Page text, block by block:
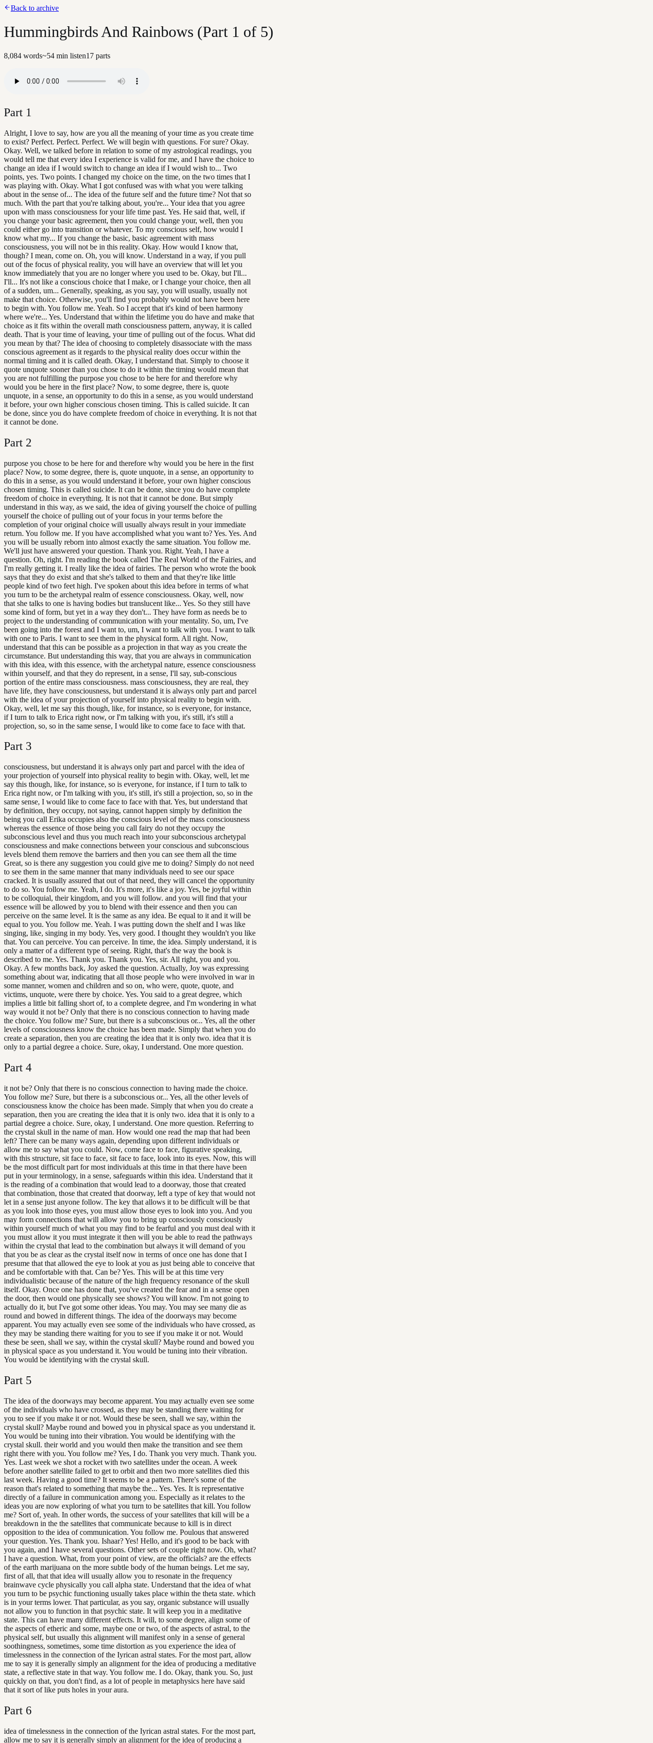
Back to archive
Hummingbirds And Rainbows (Part 1 of 5)
8,084 words~54 min listen17 parts
Part 1
Alright, I love to say, how are you all the meaning of your time as you create time
to exist? Perfect. Perfect. Perfect. We will begin with questions. For sure? Okay.
Okay. Well, we talked before in relation to some of my astrological readings, you
would tell me that every idea I experience is valid for me, and I have the choice to
change an idea if I would switch to change an idea if I would wish to... Two
points, yes. Two points. I changed my choice on the time, on the two times that I
was playing with. Okay. What I got confused was with what you were talking
about in the sense of... The idea of the future self and the future time? Not that so
much. With the part that you're talking about, you're... Your idea that you agree
upon with mass consciousness for your life time past. Yes. He said that, well, if
you change your basic agreement, then you could change your, well, then you
could either go into transition or whatever. To my conscious self, how would I
know what my... If you change the basic, basic agreement with mass
consciousness, you will not be in this reality. Okay. How would I know that,
though? I mean, come on. Oh, you will know. Understand in a way, if you pull
out of the focus of physical reality, you will have an overview that will let you
know immediately that you are no longer where you used to be. Okay, but I'll...
I'll... It's not like a conscious choice that I make, or I change your choice, then all
of a sudden, um... Generally, speaking, as you say, you will usually, usually not
make that choice. Otherwise, you'll find you probably would not have been here
to begin with. You follow me. Yeah. So I accept that it's kind of been harmony
where we're... Yes. Understand that within the lifetime you do have and make that
choice as it fits within the overall math consciousness pattern, anyway, it is called
death. That is your time of leaving, your time of pulling out of the focus. What did
you mean by that? The idea of choosing to completely disassociate with the mass
conscious agreement as it regards to the physical reality does occur within the
normal timing and it is called death. Okay, I understand that. Simply to choose it
quote unquote sooner than you chose to do it within the timing would mean that
you are not fulfilling the purpose you chose to be here for and therefore why
would you be here in the first place? Now, to some degree, there is, quote
unquote, in a sense, an opportunity to do this in a sense, as you would understand
it before, your own higher conscious chosen timing. This is called suicide. It can
be done, since you do have complete freedom of choice in everything. It is not that
it cannot be done.
Part 2
purpose you chose to be here for and therefore why would you be here in the first
place? Now, to some degree, there is, quote unquote, in a sense, an opportunity to
do this in a sense, as you would understand it before, your own higher conscious
chosen timing. This is called suicide. It can be done, since you do have complete
freedom of choice in everything. It is not that it cannot be done. But simply
understand in this way, as we said, the idea of giving yourself the choice of pulling
yourself the choice of pulling out of your focus in your terms before the
completion of your original choice will usually always result in your immediate
return. You follow me. If you have accomplished what you want to? Yes. Yes. And
you will be usually reborn into almost exactly the same situation. You follow me.
We'll just have answered your question. Thank you. Right. Yeah, I have a
question. Oh, right. I'm reading the book called The Real World of the Fairies, and
I'm really getting it. I really like the idea of fairies. The person who wrote the book
says that they do exist and that she's talked to them and that they're like little
people kind of two feet high. I've spoken about this idea before in terms of what
you turn to be the archetypal realm of essence consciousness. Okay, well, now
that she talks to one is having bodies but translucent like... Yes. So they still have
some kind of form, but yet in a way they don't... They have form as needs be to
project to the understanding of communication with your mentality. So, um, I've
been going into the forest and I want to, um, I want to talk with you. I want to talk
with one to Paris. I want to see them in the physical form. All right. Now,
understand that this can be possible as a projection in that way as you create the
circumstance. But understanding this way, that you are always in communication
with this idea, with this essence, with the archetypal nature, essence consciousness
within yourself, and that they do represent, in a sense, I'll say, sub-conscious
portion of the entire mass consciousness. mass consciousness, they are real, they
have life, they have consciousness, but understand it is always only part and parcel
with the idea of your projection of yourself into physical reality to begin with.
Okay, well, let me say this though, like, for instance, so is everyone, for instance,
if I turn to talk to Erica right now, or I'm talking with you, it's still, it's still a
projection, so, so in the same sense, I would like to come face to face with that.
Part 3
consciousness, but understand it is always only part and parcel with the idea of
your projection of yourself into physical reality to begin with. Okay, well, let me
say this though, like, for instance, so is everyone, for instance, if I turn to talk to
Erica right now, or I'm talking with you, it's still, it's still a projection, so, so in the
same sense, I would like to come face to face with that. Yes, but understand that
by definition, they occupy, not saying, cannot happen simply by definition the
being you call Erika occupies also the conscious level of the mass consciousness
whereas the essence of those being you call fairy do not they occupy the
subconscious level and thus you much reach into your subconscious archetypal
consciousness and make connections between your conscious and subconscious
levels blend them remove the barriers and then you can see them all the time
Great, so is there any suggestion you could give me to doing? Simply do not need
to see them in the same manner that many individuals need to see our space
cracked. It is usually assured that out of that need, they will cancel the opportunity
to do so. You follow me. Yeah, I do. It's more, it's like a joy. Yes, be joyful within
to be colloquial, their kingdom, and you will follow. and you will find that your
essence will be allowed by you to blend with their essence and then you can
perceive on the same level. It is the same as any idea. Be equal to it and it will be
equal to you. You follow me. Yeah. I was putting down the shelf and I was like
singing, like, singing in my body. Yes, very good. I thought they wouldn't you like
that. You can perceive. You can perceive. In time, the idea. Simply understand, it is
only a matter of a different type of seeing. Right, that's the way the book is
described to me. Yes. Thank you. Thank you. Yes, sir. All right, you and you.
Okay. A few months back, Joy asked the question. Actually, Joy was expressing
something about war, indicating that all those people who were involved in war in
some manner, women and children and so on, who were, quote, quote, and
victims, unquote, were there by choice. Yes. You said to a great degree, which
implies a little bit falling short of, to a complete degree, and I'm wondering in what
way would it not be? Only that there is no conscious connection to having made
the choice. You follow me? Sure, but there is a subconscious or... Yes, all the other
levels of consciousness know the choice has been made. Simply that when you do
create a separation, then you are creating the idea that it is only two. idea that it is
only to a partial degree a choice. Sure, okay, I understand. One more question.
Part 4
it not be? Only that there is no conscious connection to having made the choice.
You follow me? Sure, but there is a subconscious or... Yes, all the other levels of
consciousness know the choice has been made. Simply that when you do create a
separation, then you are creating the idea that it is only two. idea that it is only to a
partial degree a choice. Sure, okay, I understand. One more question. Referring to
the crystal skull in the name of man. How would one read the map that had been
left? There can be many ways again, depending upon different individuals or
allow me to say what you could. Now, come face to face, figurative speaking,
with this structure, sit face to face, sit face to face, look into its eyes. Now, this will
be the most difficult part for most individuals at this time in that there have been
put in your terminology, in a sense, safeguards within this idea. Understand that it
is the reading of a combination that would lead to a doorway, those that created
that combination, those that created that doorway, left a type of key that would not
let in a sense just anyone follow. The key that allows it to be difficult will be that
as you look into those eyes, you must allow those eyes to look into you. And you
may form connections that will allow you to bring up consciously consciously
within yourself much of what you may find to be fearful and you must deal with it
you must allow it you must integrate it then will you be able to read the pathways
within the crystal that lead to the combination but always it will demand of you
that you be as clear as the crystal itself now in terms of once one has done that I
presume that that allowed the eye to look at you as just being able to conceive that
and be comfortable with that. Can be? Yes. This will be at this time very
individualistic because of the nature of the high frequency resonance of the skull
itself. Okay. Once one has done that, you've created the fear and in a sense open
the door, then would one physically see shows? You will know. I'm not going to
actually do it, but I've got some other ideas. You may. You may see many die as
round and bowed in different things. The idea of the doorways may become
apparent. You may actually even see some of the individuals who have crossed, as
they may be standing there waiting for you to see if you make it or not. Would
these be seen, shall we say, within the crystal skull? Maybe round and bowed you
in physical space as you understand it. You would be tuning into their vibration.
You would be identifying with the crystal skull.
Part 5
The idea of the doorways may become apparent. You may actually even see some
of the individuals who have crossed, as they may be standing there waiting for
you to see if you make it or not. Would these be seen, shall we say, within the
crystal skull? Maybe round and bowed you in physical space as you understand it.
You would be tuning into their vibration. You would be identifying with the
crystal skull. their world and you would then make the transition and see them
right there with you. You follow me? Yes, I do. Thank you very much. Thank you.
Yes. Last week we shot a rocket with two satellites under the ocean. A week
before another satellite failed to get to orbit and then two more satellites died this
last week. Having a good time? It seems to be a pattern. There's some of the
reason that's related to something that maybe the... Yes. Yes. It is representative
directly of a failure in communication among you. Especially as it relates to the
ideas you are now exploring of what you turn to be satellites that kill. You follow
me? Sort of, yeah. In other words, the success of your satellites that kill will be a
breakdown in the the satellites that communicate because to kill is in direct
opposition to the idea of communication. You follow me. Poulous that answered
your question. Yes. Thank you. Ishaar? Yes! Hello, and it's good to be back with
you again, and I have several questions. Other sets of couple right now. Oh, what?
I have a question. What, from your point of view, are the officials? are the effects
of the earth marijuana on the more subtle body of the human beings. Let me say,
first of all, that that idea will usually allow you to resonate in the frequency
brainwave cycle physically you call alpha state. Understand that the idea of what
you turn to be psychic functioning usually takes place within the theta state. which
is in your terms lower. That particular, as you say, organic substance will usually
not allow you to function in that psychic state. It will keep you in a meditative
state. This can have many different effects. It will, to some degree, align some of
the aspects of etheric and some, maybe one or two, of the aspects of astral, to the
physical self, but usually this alignment will manifest only in a sense of general
soothingness, sometimes, some time distortion as you experience the idea of
timelessness in the connection of the Iyrican astral states. For the most part, allow
me to say it is generally simply an alignment for the idea of producing a meditative
state, a reflective state in that way. You follow me. I do. Okay, thank you. So, just
quickly on that, you don't find, as a lot of people in metaphysics here have said
that it sort of like puts holes in your aura.
Part 6
idea of timelessness in the connection of the Iyrican astral states. For the most part,
allow me to say it is generally simply an alignment for the idea of producing a